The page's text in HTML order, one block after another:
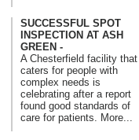
SUCCESSFUL SPOT
INSPECTION AT ASH
GREEN -
A Chesterfield facility that
caters for people with
complex needs is
celebrating after a report
found good standards of
care for patients. More...